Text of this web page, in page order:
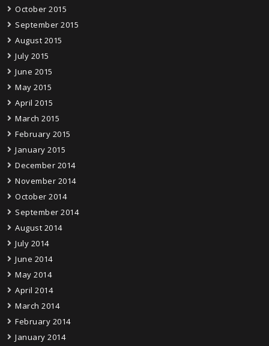
October 2015
September 2015
August 2015
July 2015
June 2015
May 2015
April 2015
March 2015
February 2015
January 2015
December 2014
November 2014
October 2014
September 2014
August 2014
July 2014
June 2014
May 2014
April 2014
March 2014
February 2014
January 2014